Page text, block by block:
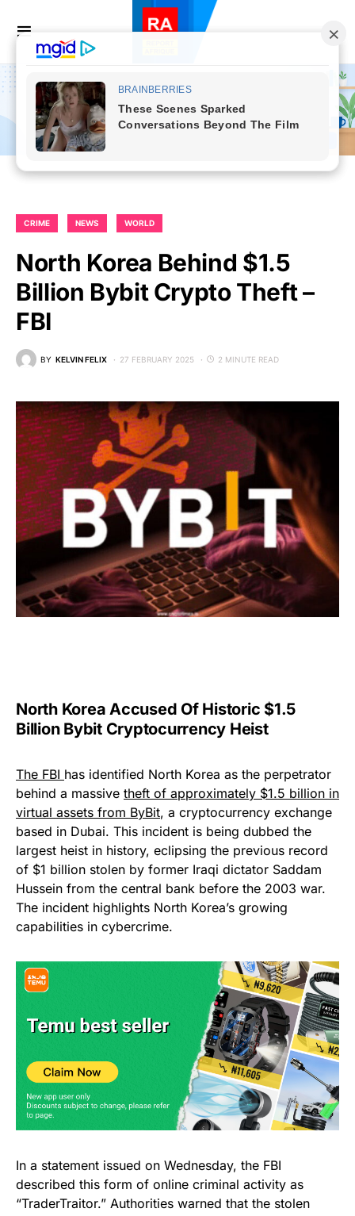
CRIME NEWS WORLD
North Korea Behind $1.5
Billion Bybit Crypto Theft –
FBI
BY KELVIN FELIX 27 FEBRUARY 2025 2 MINUTE READ
North Korea Accused Of Historic $1.5
Billion Bybit Cryptocurrency Heist
The FBI has identified North Korea as the perpetrator
behind a massive theft of approximately $1.5 billion in
virtual assets from ByBit, a cryptocurrency exchange
based in Dubai. This incident is being dubbed the
largest heist in history, eclipsing the previous record
of $1 billion stolen by former Iraqi dictator Saddam
Hussein from the central bank before the 2003 war.
The incident highlights North Korea’s growing
capabilities in cybercrime.
In a statement issued on Wednesday, the FBI
described this form of online criminal activity as
“TraderTraitor.” Authorities warned that the stolen